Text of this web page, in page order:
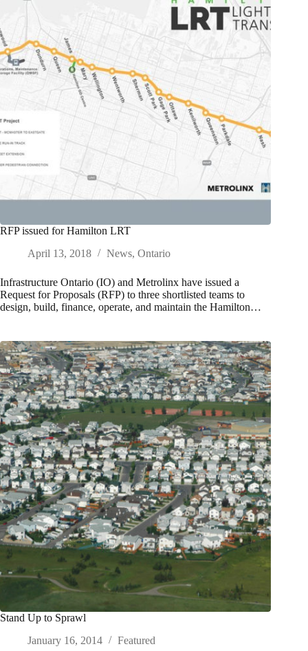
RFP issued for Hamilton LRT
April 13, 2018
News, Ontario
Infrastructure Ontario (IO) and Metrolinx have issued a
Request for Proposals (RFP) to three shortlisted teams to
design, build, finance, operate, and maintain the Hamilton…
Stand Up to Sprawl
January 16, 2014
Featured